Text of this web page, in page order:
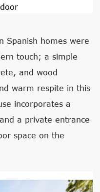
Spanish homes were
touch; a simple
and wood
warm respite in this
incorporates a
a private entrance
space on the